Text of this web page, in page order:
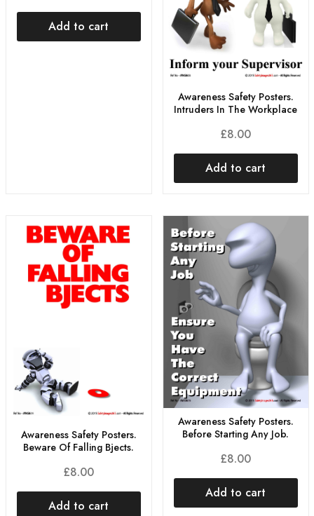
Add to cart
Awareness Safety Posters.
Intruders In The Workplace
£8.00
Add to cart
Awareness Safety Posters.
Beware Of Falling Bjects.
£8.00
Add to cart
Awareness Safety Posters.
Before Starting Any Job.
£8.00
Add to cart